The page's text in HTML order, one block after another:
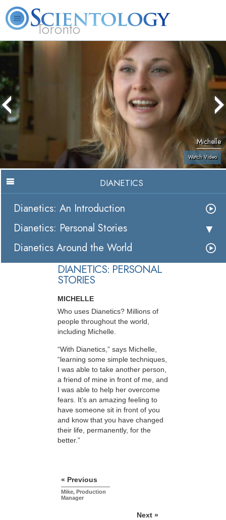
Toronto
L. Ron Hubbard What is Scientology? Volunteer Ministers Books
Michelle
Watch Video
DIANETICS
Dianetics: An Introduction
Dianetics: Personal Stories
Dianetics Around the World
DIANETICS: PERSONAL
STORIES
MICHELLE
Who uses Dianetics? Millions of
people throughout the world,
including Michelle.
“With Dianetics,” says Michelle,
“learning some simple techniques,
I was able to take another person,
a friend of mine in front of me, and
I was able to help her overcome
fears. It’s an amazing feeling to
have someone sit in front of you
and know that you have changed
their life, permanently, for the
better.”
« Previous
Mike, Production
Manager
Next »